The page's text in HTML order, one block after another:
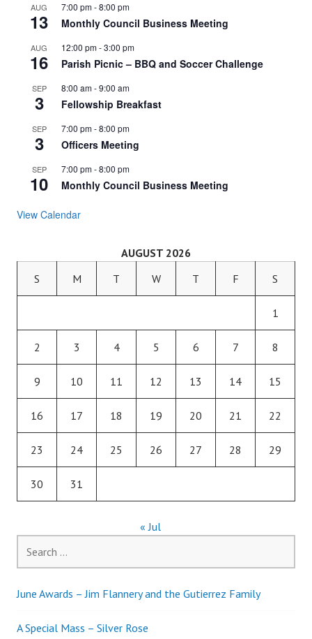
AUG
13
7:00 pm-8:00 pm
Monthly Council Business Meeting
AUG
16
12:00 pm-3:00 pm
Parish Picnic – BBQ and Soccer Challenge
SEP
3
8:00 am-9:00 am
Fellowship Breakfast
SEP
3
7:00 pm-8:00 pm
Officers Meeting
SEP
10
7:00 pm-8:00 pm
Monthly Council Business Meeting
View Calendar
AUGUST 2026
S
M T W T F S
1
2 3 4 5 6 7 8
9 10 11 12 13 14 15
16 17 18 19 20 21 22
23 24 25 26 27 28 29
30 31
« Jul
for:
June Awards – Jim Flannery and the Gutierrez Family
A Special Mass – Silver Rose